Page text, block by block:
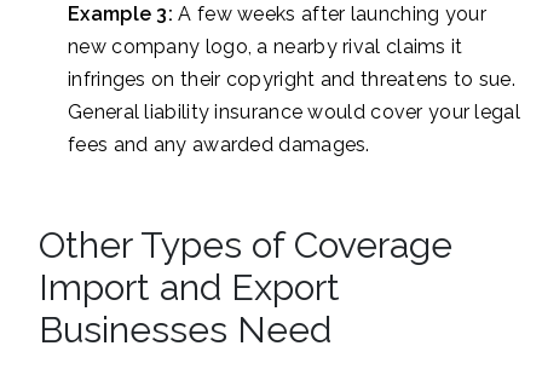
Example 3: A few weeks after launching your
new company logo, a nearby rival claims it
infringes on their copyright and threatens to sue.
General liability insurance would cover your legal
fees and any awarded damages.
Other Types of Coverage
Import and Export
Businesses Need